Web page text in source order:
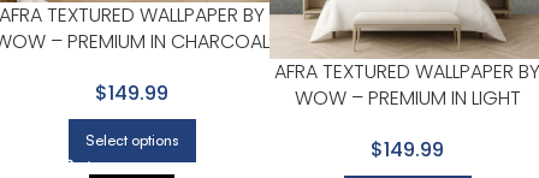
AFRA TEXTURED WALLPAPER BY
– PREMIUM IN CHARCOAL
$149.99
Select options
AFRA TEXTURED WALLPAPER BY
WOW – PREMIUM IN LIGHT
$149.99